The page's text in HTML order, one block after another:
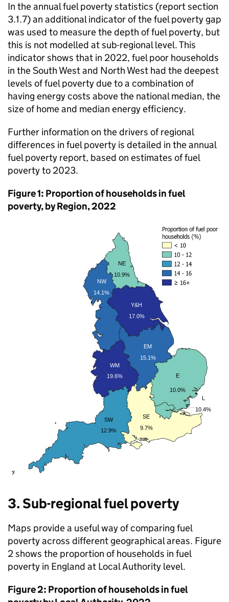
In the annual fuel poverty statistics (report section
3.1.7) an additional indicator of the fuel poverty gap
was used to measure the depth of fuel poverty, but
this is not modelled at sub-regional level. This
indicator shows that in 2022, fuel poor households
in the South West and North West had the deepest
levels of fuel poverty due to a combination of
having energy costs above the national median, the
size of home and median energy efficiency.
Further information on the drivers of regional
differences in fuel poverty is detailed in the annual
fuel poverty report, based on estimates of fuel
poverty to 2023.
Figure 1: Proportion of households in fuel
poverty, by Region, 2022
3. Sub-regional fuel poverty
Maps provide a useful way of comparing fuel
poverty across different geographical areas. Figure
2 shows the proportion of households in fuel
poverty in England at Local Authority level.
Figure 2: Proportion of households in fuel